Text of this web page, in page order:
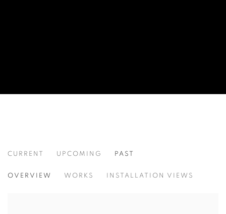
CURRENT UPCOMING PAST
OVERVIEW WORKS INSTALLATION VIEWS